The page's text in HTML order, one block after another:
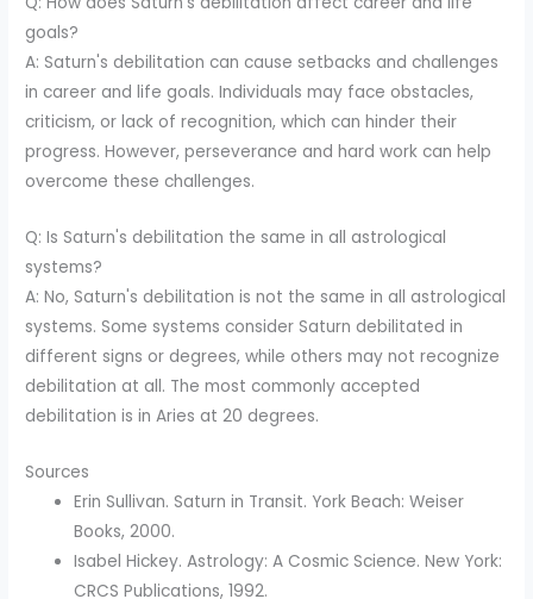
goals?
A: Saturn's debilitation can cause setbacks and challenges
in career and life goals. Individuals may face obstacles,
criticism, or lack of recognition, which can hinder their
progress. However, perseverance and hard work can help
overcome these challenges.
Q: Is Saturn's debilitation the same in all astrological
systems?
A: No, Saturn's debilitation is not the same in all astrological
systems. Some systems consider Saturn debilitated in
different signs or degrees, while others may not recognize
debilitation at all. The most commonly accepted
debilitation is in Aries at 20 degrees.
Sources
Erin Sullivan. Saturn in Transit. York Beach: Weiser
Books, 2000.
Isabel Hickey. Astrology: A Cosmic Science. New York:
CRCS Publications, 1992.